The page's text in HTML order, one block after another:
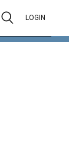
LOGIN